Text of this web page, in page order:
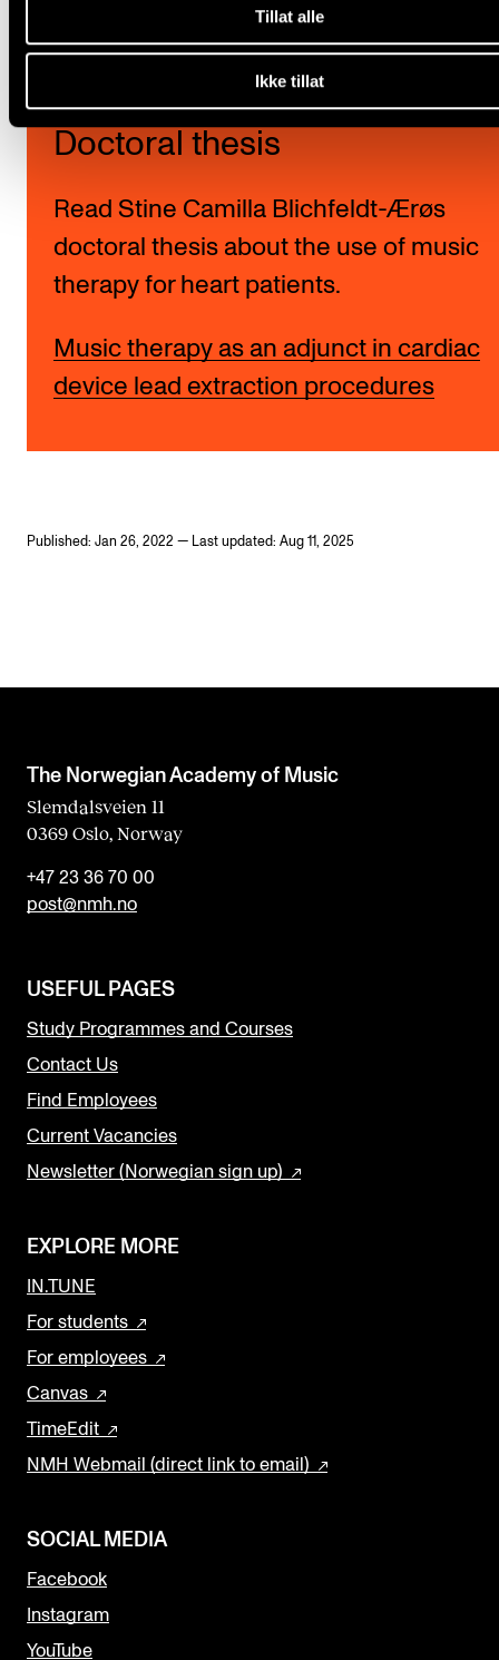
Tillat alle
Ikke tillat
Doctoral thesis
Read Stine Camilla Blichfeldt-Ærøs
doctoral thesis about the use of music
therapy for heart patients.
Music therapy as an adjunct in cardiac
device lead extraction procedures
Published: Jan 26, 2022 — Last updated: Aug 11, 2025
The Norwegian Academy of Music
Slemdalsveien 11
0369 Oslo, Norway
+47 23 36 70 00
post@nmh.no
USEFUL PAGES
Study Programmes and Courses
Contact Us
Find Employees
Current Vacancies
Newsletter (Norwegian sign up)
EXPLORE MORE
IN.TUNE
For students
For employees
Canvas
TimeEdit
NMH Webmail (direct link to email)
SOCIAL MEDIA
Facebook
Instagram
YouTube